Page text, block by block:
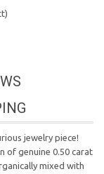
jewelry piece!
of genuine 0.50 carat
mixed with